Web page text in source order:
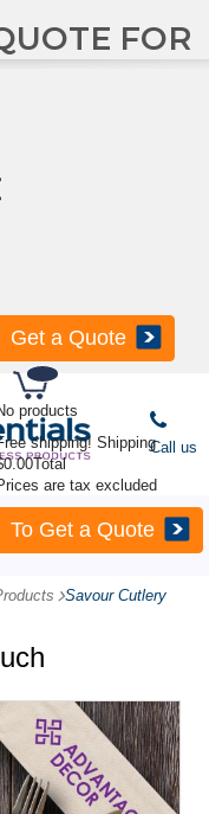
products
shipping! Shipping
Total
are tax excluded
To Get a Quote
FOR
Get a Quote
Call us
-Savour Cutlery